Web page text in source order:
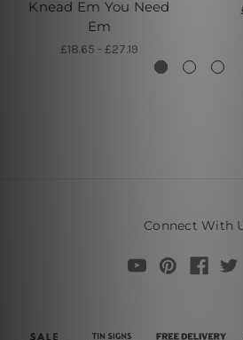
Knead Em You Need
Em
£18.65 - £27.19
Connect With